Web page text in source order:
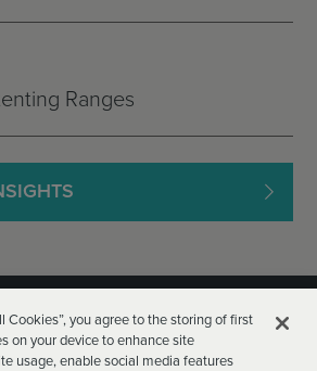
Ranges
Cookies”, you agree to the storing of first
on your device to enhance site
usage, enable social media features